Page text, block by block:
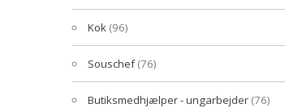
Kok (96)
Souschef(76)
Butiksmedhjælper - ungarbejder (76)